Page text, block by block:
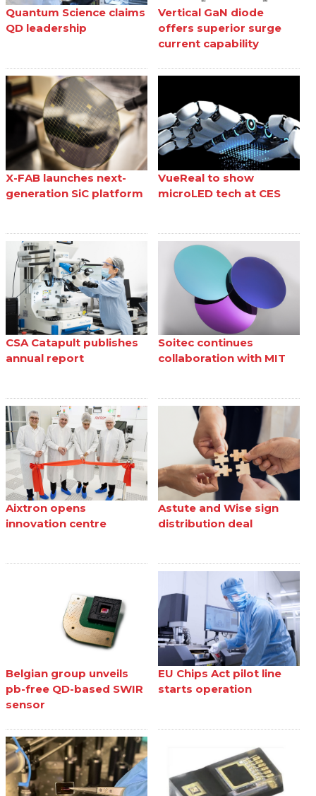
Quantum Science claims
QD leadership
Vertical GaN diode
offers superior surge
current capability
X-FAB launches next-
generation SiC platform
VueReal to show
microLED tech at CES
CSA Catapult publishes
annual report
Soitec continues
collaboration with MIT
Aixtron opens
innovation centre
Astute and Wise sign
distribution deal
Belgian group unveils
pb-free QD-based SWIR
sensor
EU Chips Act pilot line
starts operation